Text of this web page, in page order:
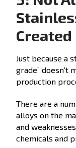
Created
Just because a
grade” doesn’t
production
There are a
alloys on the
and
chemicals and